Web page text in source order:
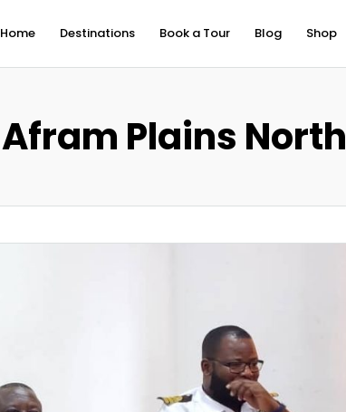
Home Destinations Book a Tour Blog Shop
Afram Plains North